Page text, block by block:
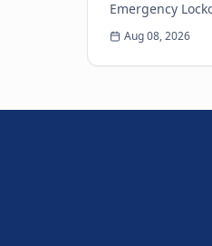
Emergency Lockout
many of us
moment you
Aug 08, 2026